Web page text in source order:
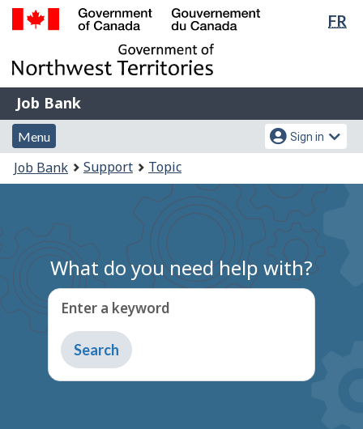
Skip
main
content
Switch
basic
HTML
FR
of
Gouvernement
du
Canada
Job
Bank
Job Bank
Menu
and
search
Menu
Account
menu
Sign in
You
are
Job Bank Support Topic
What do you need help with?
Enter a keyword
Type
to
get